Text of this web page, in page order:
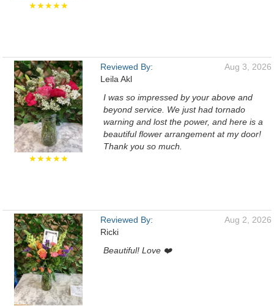
★★★★★
★★★★★
Reviewed By:
Leila Akl
Aug 3, 2026
I was so impressed by your above and
beyond service. We just had tornado
warning and lost the power, and here is a
beautiful flower arrangement at my door!
Thank you so much.
Reviewed By:
Ricki
Aug 2, 2026
Beautiful! Love ❤️